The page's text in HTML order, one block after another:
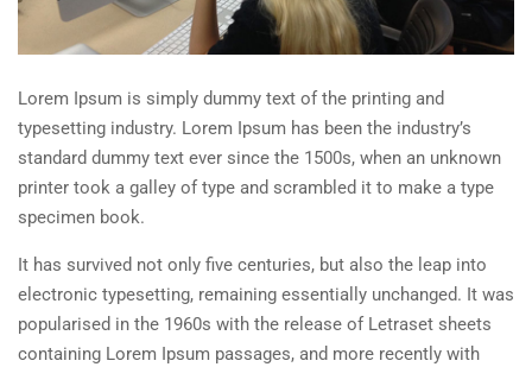
Lorem Ipsum is simply dummy text of the printing and
typesetting industry. Lorem Ipsum has been the industry’s
standard dummy text ever since the 1500s, when an unknown
printer took a galley of type and scrambled it to make a type
specimen book.
It has survived not only five centuries, but also the leap into
electronic typesetting, remaining essentially unchanged. It was
popularised in the 1960s with the release of Letraset sheets
containing Lorem Ipsum passages, and more recently with